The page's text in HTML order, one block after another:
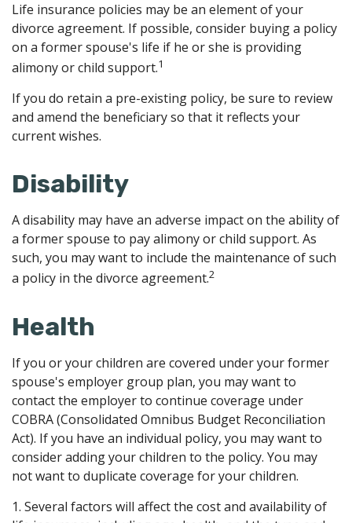
Life insurance policies may be an element of your
divorce agreement. If possible, consider buying a policy
on a former spouse's life if he or she is providing
alimony or child support.1
If you do retain a pre-existing policy, be sure to review
and amend the beneficiary so that it reflects your
current wishes.
Disability
A disability may have an adverse impact on the ability of
a former spouse to pay alimony or child support. As
such, you may want to include the maintenance of such
a policy in the divorce agreement.2
Health
If you or your children are covered under your former
spouse's employer group plan, you may want to
contact the employer to continue coverage under
COBRA (Consolidated Omnibus Budget Reconciliation
Act). If you have an individual policy, you may want to
consider adding your children to the policy. You may
not want to duplicate coverage for your children.
1. Several factors will affect the cost and availability of